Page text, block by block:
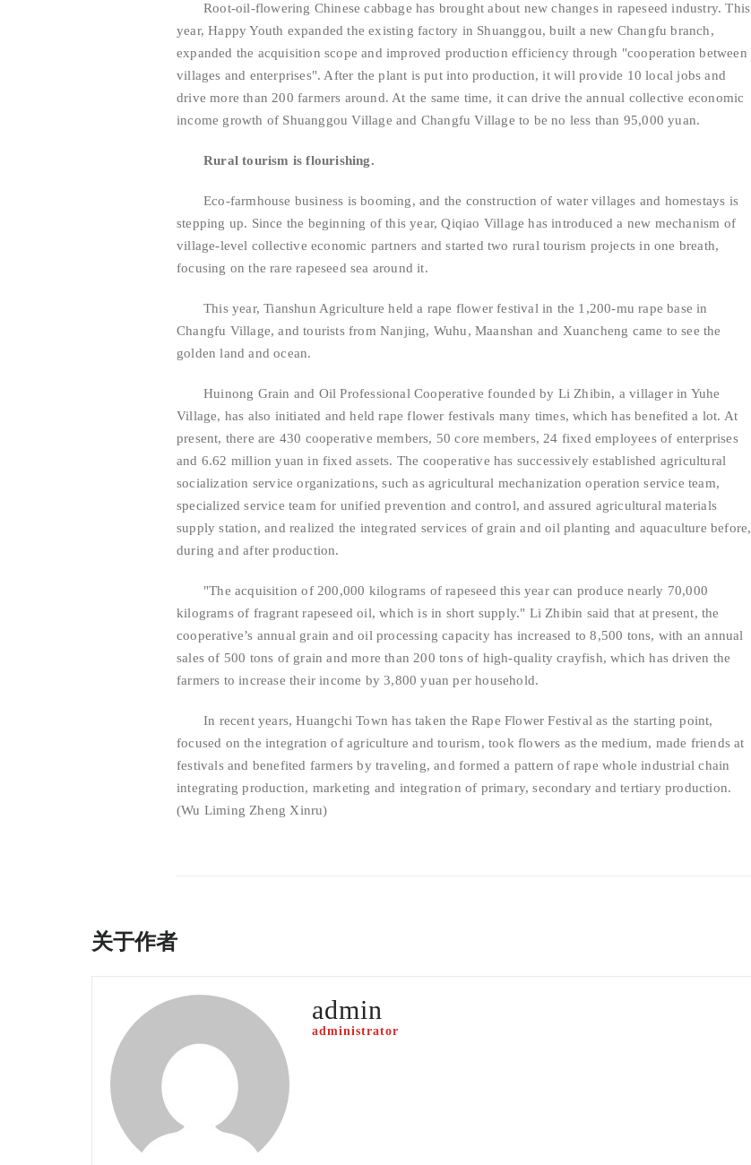
Root-oil-flowering Chinese cabbage has brought about new changes in rapeseed industry. This
year, Happy Youth expanded the existing factory in Shuanggou, built a new Changfu branch,
expanded the acquisition scope and improved production efficiency through "cooperation between
villages and enterprises". After the plant is put into production, it will provide 10 local jobs and
drive more than 200 farmers around. At the same time, it can drive the annual collective economic
income growth of Shuanggou Village and Changfu Village to be no less than 95,000 yuan.
Rural tourism is flourishing.
Eco-farmhouse business is booming, and the construction of water villages and homestays is
stepping up. Since the beginning of this year, Qiqiao Village has introduced a new mechanism of
village-level collective economic partners and started two rural tourism projects in one breath,
focusing on the rare rapeseed sea around it.
This year, Tianshun Agriculture held a rape flower festival in the 1,200-mu rape base in
Changfu Village, and tourists from Nanjing, Wuhu, Maanshan and Xuancheng came to see the
golden land and ocean.
Huinong Grain and Oil Professional Cooperative founded by Li Zhibin, a villager in Yuhe
Village, has also initiated and held rape flower festivals many times, which has benefited a lot. At
present, there are 430 cooperative members, 50 core members, 24 fixed employees of enterprises
and 6.62 million yuan in fixed assets. The cooperative has successively established agricultural
socialization service organizations, such as agricultural mechanization operation service team,
specialized service team for unified prevention and control, and assured agricultural materials
supply station, and realized the integrated services of grain and oil planting and aquaculture before,
during and after production.
"The acquisition of 200,000 kilograms of rapeseed this year can produce nearly 70,000
kilograms of fragrant rapeseed oil, which is in short supply." Li Zhibin said that at present, the
cooperative’s annual grain and oil processing capacity has increased to 8,500 tons, with an annual
sales of 500 tons of grain and more than 200 tons of high-quality crayfish, which has driven the
farmers to increase their income by 3,800 yuan per household.
In recent years, Huangchi Town has taken the Rape Flower Festival as the starting point,
focused on the integration of agriculture and tourism, took flowers as the medium, made friends at
festivals and benefited farmers by traveling, and formed a pattern of rape whole industrial chain
integrating production, marketing and integration of primary, secondary and tertiary production.
(Wu Liming Zheng Xinru)
关于作者
admin
administrator